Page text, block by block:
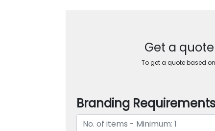
Get a quote
To get a quote based
Branding Requirements